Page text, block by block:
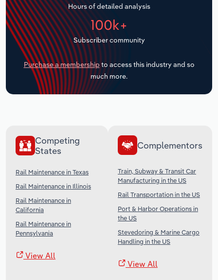
Hours of detailed analysis
100k+
Subscriber community
Purchase a membership to access this industry and so
much more.
Competing
States
Rail Maintenance in Texas
Rail Maintenance in Illinois
Rail Maintenance in
California
Rail Maintenance in
Pennsylvania
View All
Complementors
Train, Subway & Transit Car
Manufacturing in the US
Rail Transportation in the US
Port & Harbor Operations in
the US
Stevedoring & Marine Cargo
Handling in the US
View All
Transportation and Warehousing
Utilities
Wholesale Trade